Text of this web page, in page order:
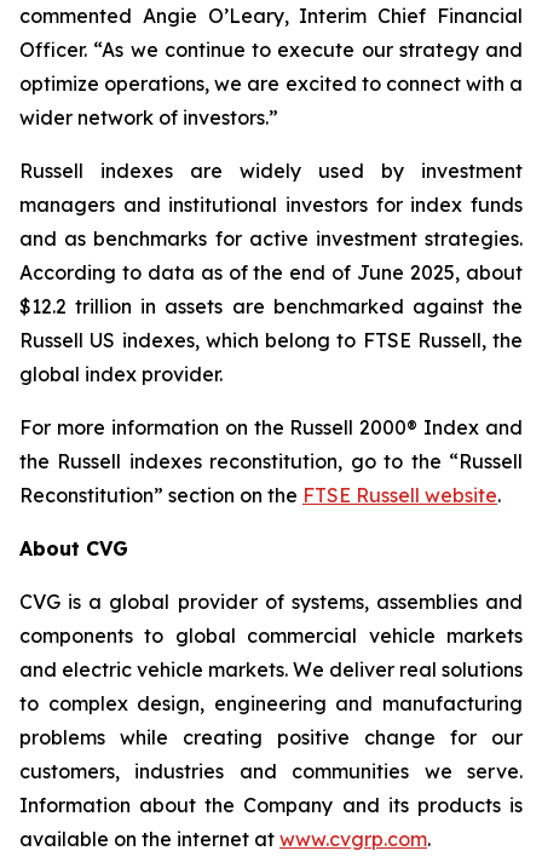
commented Angie O’Leary, Interim Chief Financial
Officer. “As we continue to execute our strategy and
optimize operations, we are excited to connect with a
wider network of investors.”
Russell indexes are widely used by investment
managers and institutional investors for index funds
and as benchmarks for active investment strategies.
According to data as of the end of June 2025, about
$12.2 trillion in assets are benchmarked against the
Russell US indexes, which belong to FTSE Russell, the
global index provider.
For more information on the Russell 2000® Index and
the Russell indexes reconstitution, go to the “Russell
Reconstitution” section on the FTSE Russell website.
About CVG
CVG is a global provider of systems, assemblies and
components to global commercial vehicle markets
and electric vehicle markets. We deliver real solutions
to complex design, engineering and manufacturing
problems while creating positive change for our
customers, industries and communities we serve.
Information about the Company and its products is
available on the internet at www.cvgrp.com.